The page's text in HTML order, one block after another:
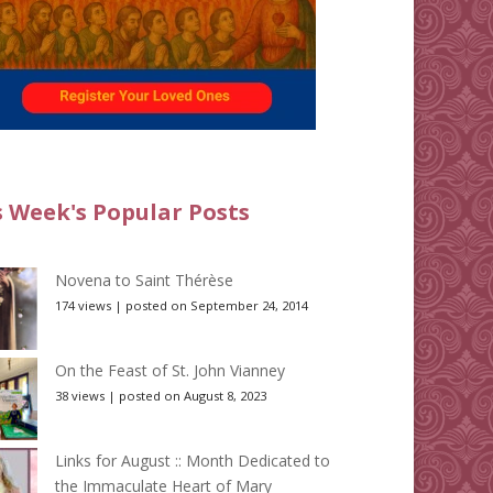
Week's Popular Posts
Novena to Saint Thérèse
174 views | posted on September 24, 2014
On the Feast of St. John Vianney
38 views | posted on August 8, 2023
Links for August :: Month Dedicated to
the Immaculate Heart of Mary